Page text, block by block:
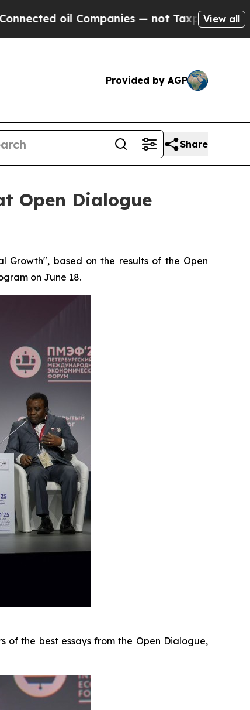
— not Taxpayers — the Chance toView all
Provided by AGP
Share
Open Dialogue
Growth", based on the results of the Open
on June 18.
of the best essays from the Open Dialogue,